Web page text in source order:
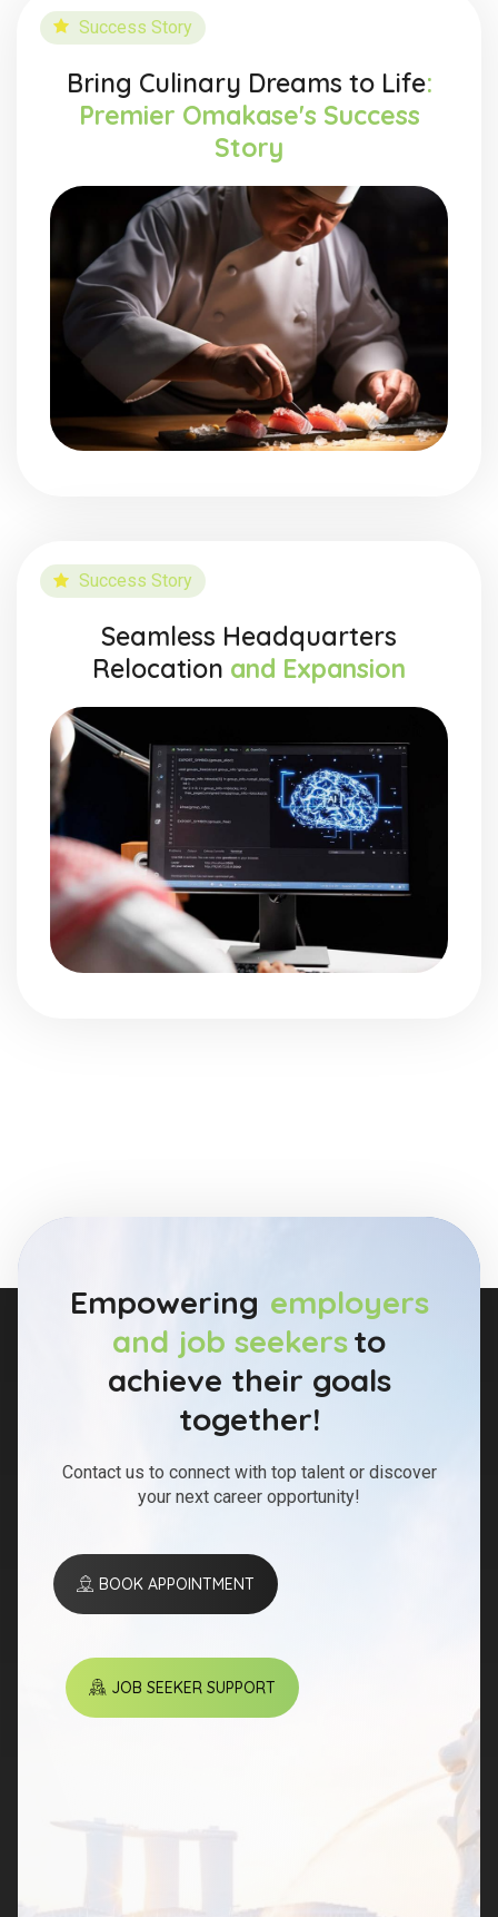
Bring Culinary Dreams to Life:
Premier Omakase's Success
Story
Success Story
Seamless Headquarters
Relocation and Expansion
Success Story
Empowering employers
and job seekersto
achieve their goals
together!
Contact us to connect with top talent or discover
your next career opportunity!
BOOK APPOINTMENT
JOB SEEKER SUPPORT